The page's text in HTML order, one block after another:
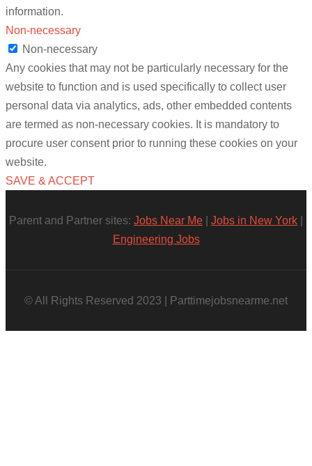
information.
Non-necessary
Non-necessary
Any cookies that may not be particularly necessary for the
website to function and is used specifically to collect user
personal data via analytics, ads, other embedded contents
are termed as non-necessary cookies. It is mandatory to
procure user consent prior to running these cookies on your
website.
SAVE & ACCEPT
Parent and Partner sites: Jobs Near Me Jobs in New York
Engineering Jobs
© All Rights Reserved 2023 | Parttimejobsnearme.net